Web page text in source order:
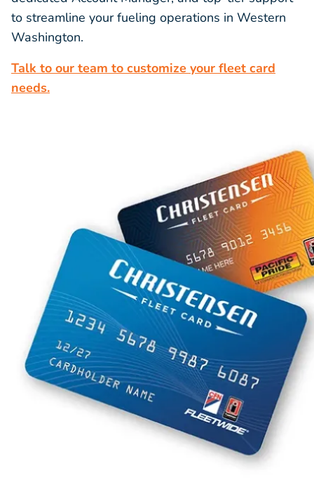
to streamline your fueling operations in Western
Washington.
Talk to our team to customize your fleet card
needs.